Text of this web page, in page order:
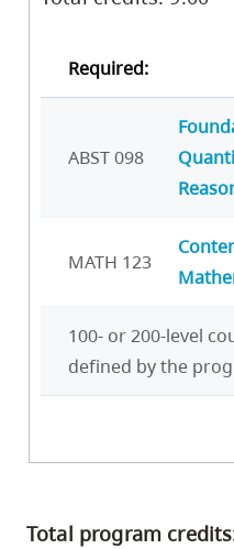
Required:
ABST 098
MATH 123
100- or 200-level
defined by the
Total program